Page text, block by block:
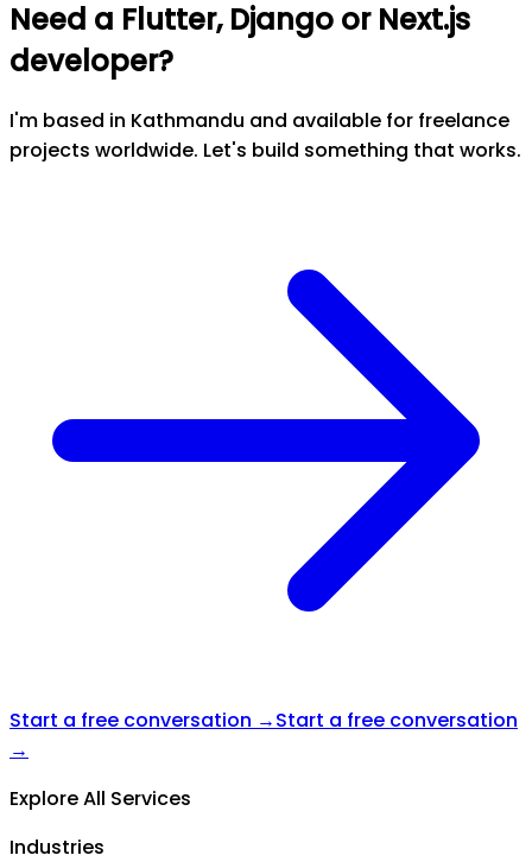
Need a Flutter, Django or Next.js
developer?
I'm based in Kathmandu and available for freelance
projects worldwide. Let's build something that works.
Start a free conversation →Start a free conversation
→
Explore All Services
Industries